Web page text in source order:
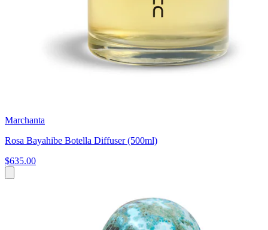
Marchanta
Rosa Bayahibe Botella Diffuser (500ml)
$635.00